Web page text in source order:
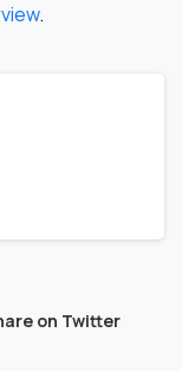
.
on Twitter